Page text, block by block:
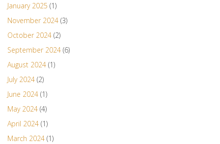
January 2025 (1)
November 2024 (3)
October 2024 (2)
September 2024 (6)
August 2024 (1)
July 2024 (2)
June 2024 (1)
May 2024 (4)
April 2024 (1)
March 2024 (1)